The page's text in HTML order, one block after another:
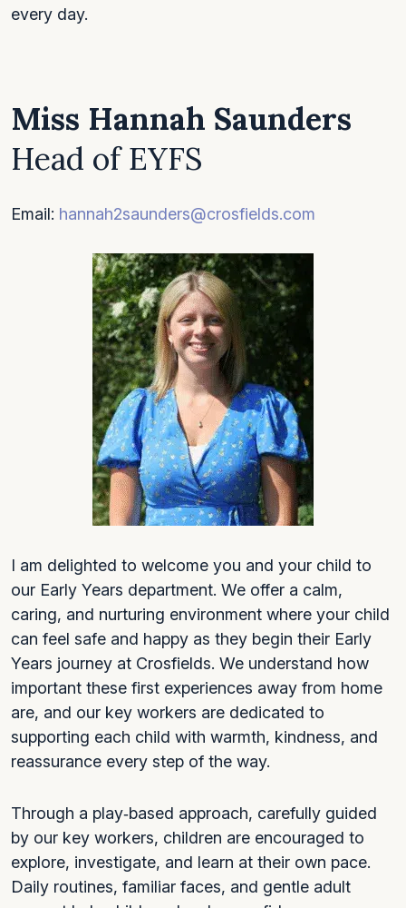
every day.
Miss Hannah Saunders
Head of EYFS
Email: hannah2saunders@crosfields.com
I am delighted to welcome you and your child to
our Early Years department. We offer a calm,
caring, and nurturing environment where your child
can feel safe and happy as they begin their Early
Years journey at Crosfields. We understand how
important these first experiences away from home
are, and our key workers are dedicated to
supporting each child with warmth, kindness, and
reassurance every step of the way.
Through a play‑based approach, carefully guided
by our key workers, children are encouraged to
explore, investigate, and learn at their own pace.
Daily routines, familiar faces, and gentle adult